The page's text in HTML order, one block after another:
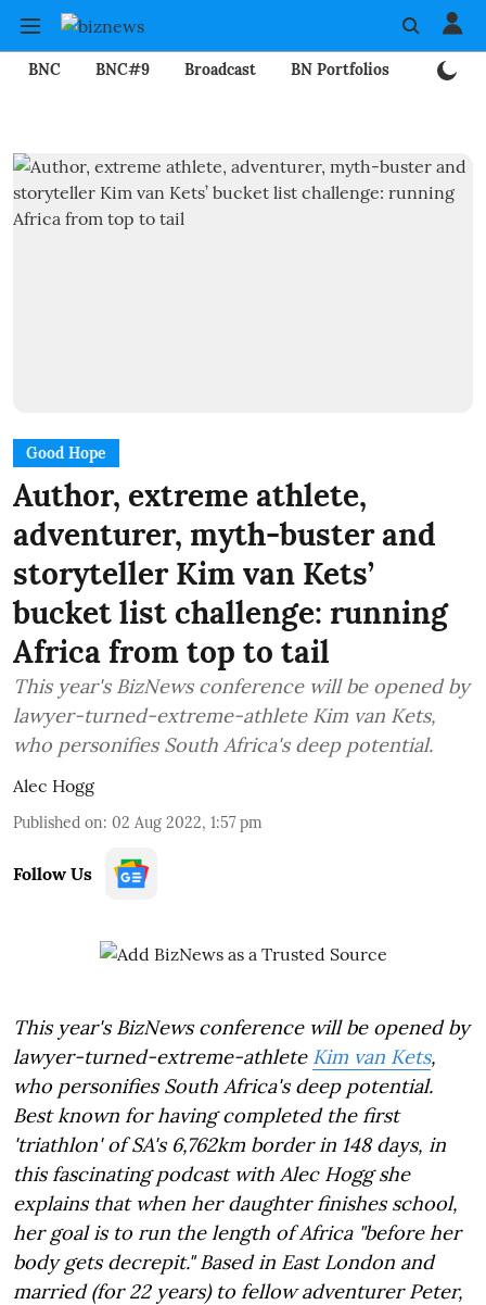
BNC BNC#9 Broadcast BN Portfolios
Good Hope
Author, extreme athlete,
adventurer, myth-buster and
storyteller Kim van Kets’
bucket list challenge: running
Africa from top to tail
This year's BizNews conference will be opened by
lawyer-turned-extreme-athlete Kim van Kets,
who personifies South Africa's deep potential.
Alec Hogg
Published on: 02 Aug 2022, 1:57 pm
Follow Us
This year's BizNews conference will be opened by
lawyer-turned-extreme-athlete Kim van Kets,
who personifies South Africa's deep potential.
Best known for having completed the first
'triathlon' of SA's 6,762km border in 148 days, in
this fascinating podcast with Alec Hogg she
explains that when her daughter finishes school,
her goal is to run the length of Africa "before her
body gets decrepit." Based in East London and
married (for 22 years) to fellow adventurer Peter,